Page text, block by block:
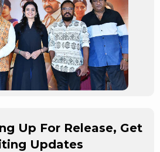
Up For Release, Get
Updates